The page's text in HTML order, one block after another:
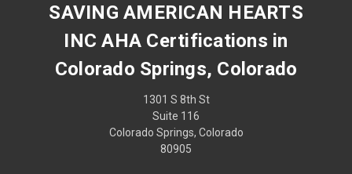
SAVING AMERICAN HEARTS
INC AHA Certifications in
Colorado Springs, Colorado
1301 S 8th St
Suite 116
Colorado Springs, Colorado
80905